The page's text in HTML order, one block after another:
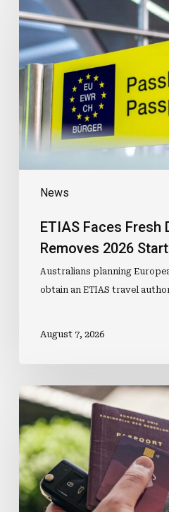
News
Faces
Fresh
Delay
as
EU
Removes
2026
Start
ETIAS Faces Fresh
Removes 2026
Australians planning
obtain an ETIAS travel
August 7, 2026
Travel
Money
Purchases
Gain
Loyalty
Points